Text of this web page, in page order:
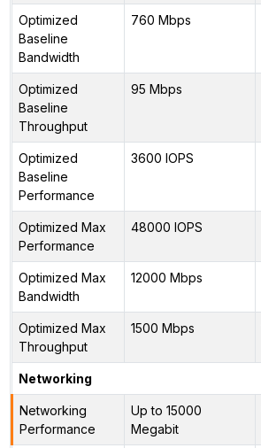
Optimized
Baseline
Bandwidth
760 Mbps
Optimized
Baseline
Throughput
95 Mbps
Optimized
Baseline
Performance
3600 IOPS
Optimized Max
Performance
48000 IOPS
Optimized Max
Bandwidth
12000 Mbps
Optimized Max
Throughput
1500 Mbps
Networking
Networking
Performance
Up to 15000
Megabit